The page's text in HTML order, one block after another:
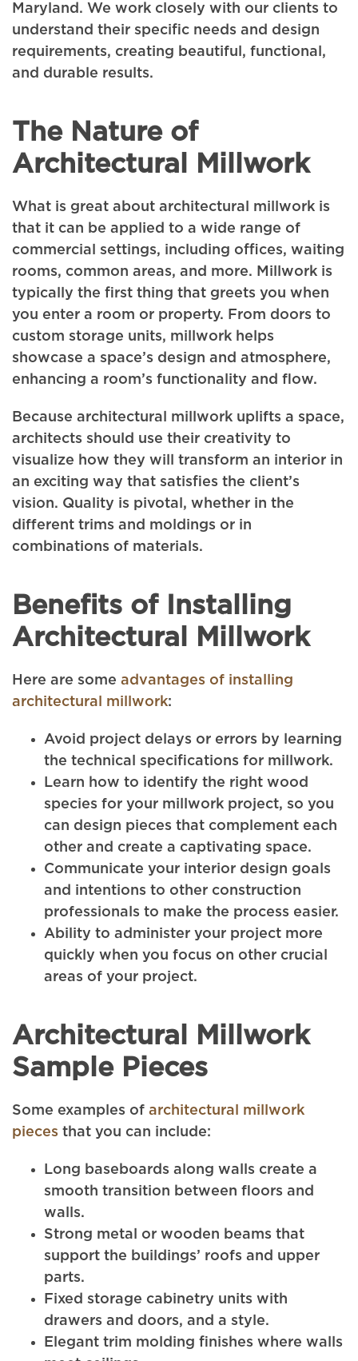
Maryland. We work closely with our clients to
understand their specific needs and design
requirements, creating beautiful, functional,
and durable results.
The Nature of
Architectural Millwork
What is great about architectural millwork is
that it can be applied to a wide range of
commercial settings, including offices, waiting
rooms, common areas, and more. Millwork is
typically the first thing that greets you when
you enter a room or property. From doors to
custom storage units, millwork helps
showcase a space’s design and atmosphere,
enhancing a room’s functionality and flow.
Because architectural millwork uplifts a space,
architects should use their creativity to
visualize how they will transform an interior in
an exciting way that satisfies the client’s
vision. Quality is pivotal, whether in the
different trims and moldings or in
combinations of materials.
Benefits of Installing
Architectural Millwork
Here are some advantages of installing
architectural millwork:
Avoid project delays or errors by learning
the technical specifications for millwork.
Learn how to identify the right wood
species for your millwork project, so you
can design pieces that complement each
other and create a captivating space.
Communicate your interior design goals
and intentions to other construction
professionals to make the process easier.
Ability to administer your project more
quickly when you focus on other crucial
areas of your project.
Architectural Millwork
Sample Pieces
Some examples of architectural millwork
pieces that you can include:
Long baseboards along walls create a
smooth transition between floors and
walls.
Strong metal or wooden beams that
support the buildings’ roofs and upper
parts.
Fixed storage cabinetry units with
drawers and doors, and a style.
Elegant trim molding finishes where walls